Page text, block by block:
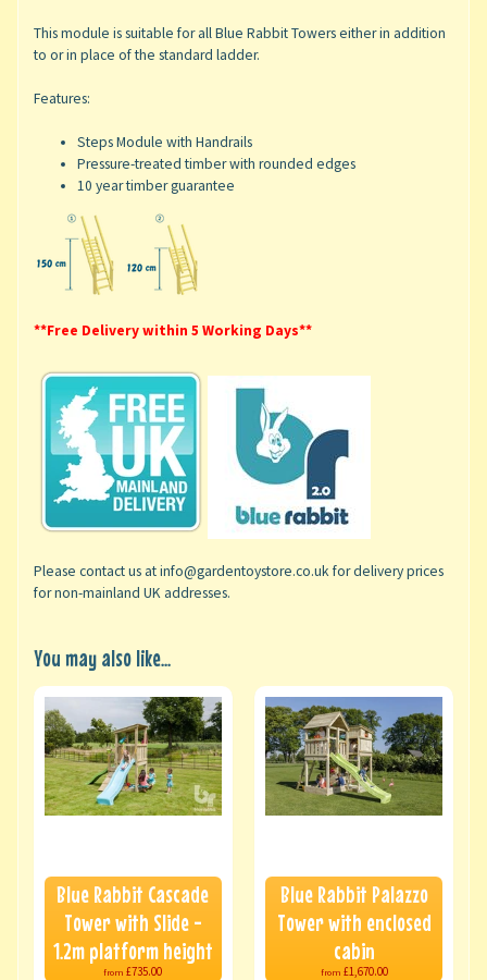
This module is suitable for all Blue Rabbit Towers either in addition
to or in place of the standard ladder.
Features:
Steps Module with Handrails
Pressure-treated timber with rounded edges
10 year timber guarantee
**Free Delivery within 5 Working Days**
Please contact us at info@gardentoystore.co.uk for delivery prices
for non-mainland UK addresses.
You may also like...
Blue Rabbit Cascade
Tower with Slide -
1.2m platform height
from £735.00
Blue Rabbit Palazzo
Tower with enclosed
cabin
from £1,670.00